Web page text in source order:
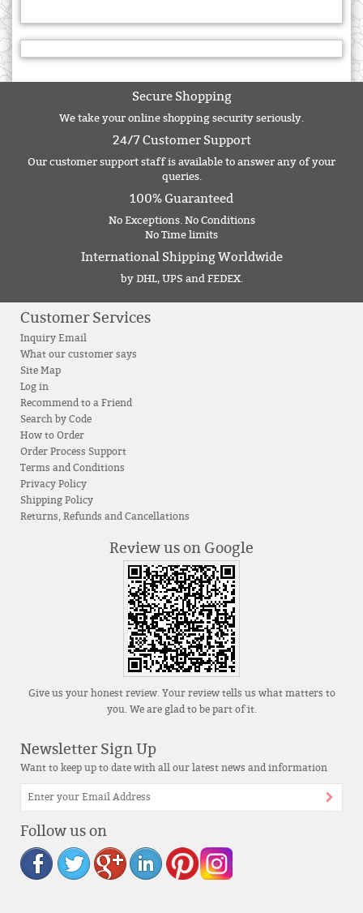
Secure Shopping
We take your online shopping security seriously.
24/7 Customer Support
Our customer support staff is available to answer any of your
queries.
100% Guaranteed
No Exceptions. No Conditions
No Time limits
International Shipping Worldwide
by DHL, UPS and FEDEX.
Customer Services
Inquiry Email
What our customer says
Site Map
Log in
Recommend to a Friend
Search by Code
How to Order
Order Process Support
Terms and Conditions
Privacy Policy
Shipping Policy
Returns, Refunds and Cancellations
Review us on Google
Give us your honest review. Your review tells us what matters to
you. We are glad to be part of it.
Newsletter Sign Up
Want to keep up to date with all our latest news and information
Follow us on